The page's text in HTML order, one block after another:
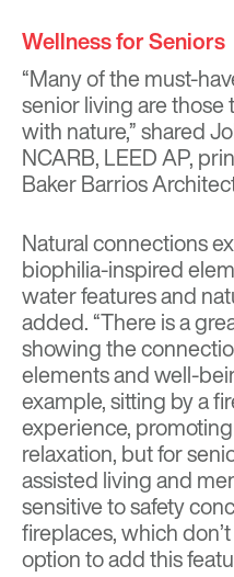
Wellness for Seniors
“Many of the must-
senior living are
with nature,” shared
NCARB, LEED AP,
Baker Barrios
Natural connections
biophilia-inspired
water features and
added. “There is a
showing the
elements and well-
example, sitting by a
experience,
relaxation, but for
assisted living and
sensitive to safety
fireplaces, which
option to add this